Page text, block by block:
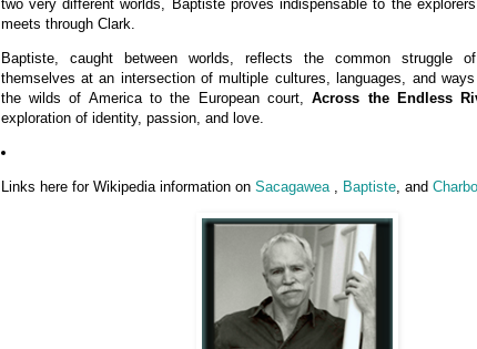
two very different worlds, Baptiste proves indispensable to the
meets through Clark.
Baptiste, caught between worlds, reflects the common struggle
themselves at an intersection of multiple cultures, languages, and
the wilds of America to the European court,Across the Endless
exploration of identity, passion, and love.
Links here for Wikipedia information on Sacagawea, Baptiste, and